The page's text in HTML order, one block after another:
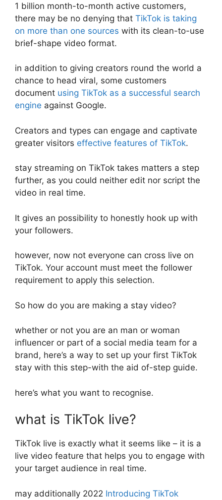
1 billion month-to-month active customers,
there may be no denying that TikTok is taking
on more than one sources with its clean-to-use
brief-shape video format.
in addition to giving creators round the world a
chance to head viral, some customers
document using TikTok as a successful search
engine against Google.
Creators and types can engage and captivate
greater visitors effective features of TikTok.
stay streaming on TikTok takes matters a step
further, as you could neither edit nor script the
video in real time.
It gives an possibility to honestly hook up with
your followers.
however, now not everyone can cross live on
TikTok. Your account must meet the follower
requirement to apply this selection.
So how do you are making a stay video?
whether or not you are an man or woman
influencer or part of a social media team for a
brand, here’s a way to set up your first TikTok
stay with this step-with the aid of-step guide.
here’s what you want to recognise.
what is TikTok live?
TikTok live is exactly what it seems like – it is a
live video feature that helps you to engage with
your target audience in real time.
may additionally 2022 Introducing TikTok